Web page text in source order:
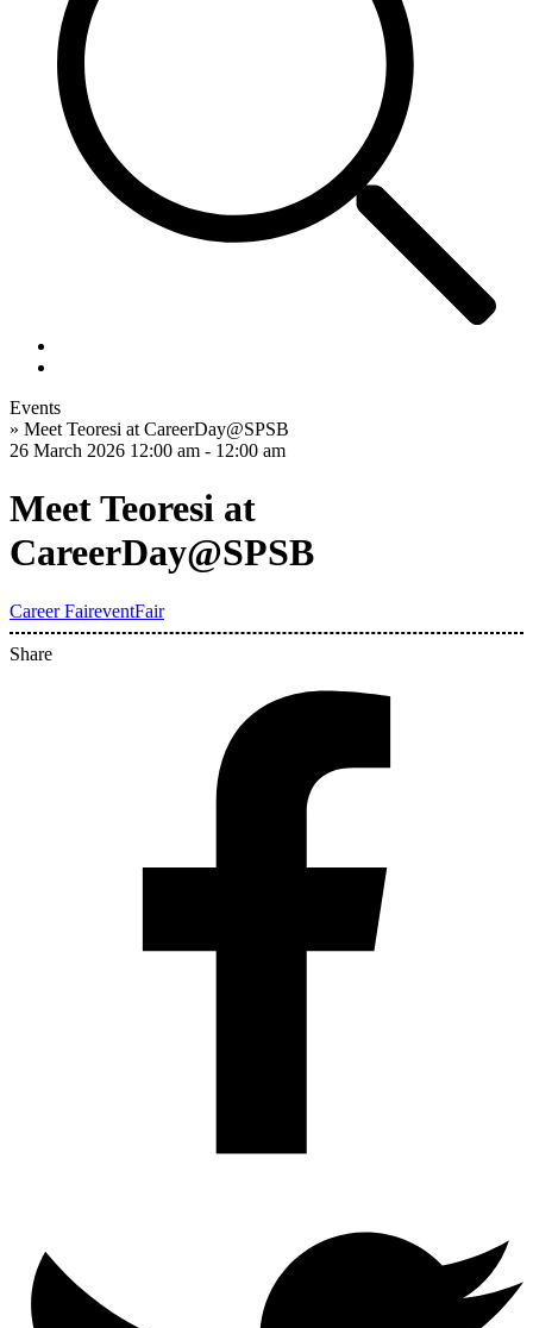
Events
» Meet Teoresi at CareerDay@SPSB
26 March 2026 12:00 am - 12:00 am
Meet Teoresi at
CareerDay@SPSB
Career FaireventFair
Share